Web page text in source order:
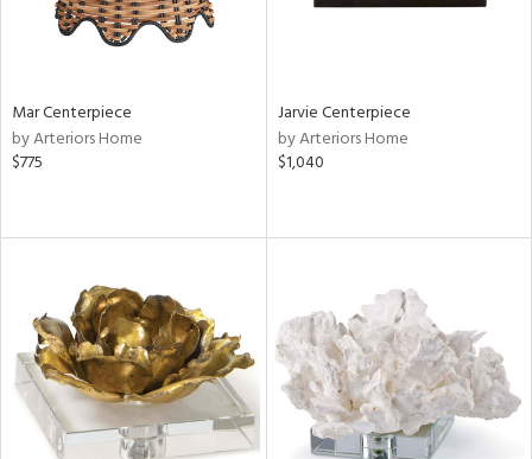
Mar Centerpiece
by Arteriors Home
$775
Jarvie Centerpiece
by Arteriors Home
$1,040